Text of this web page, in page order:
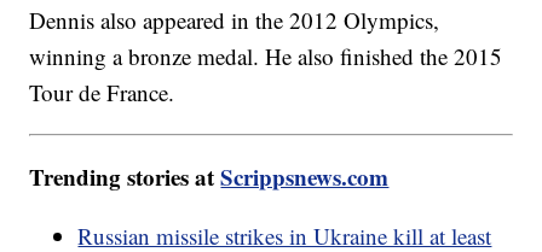
Dennis also appeared in the 2012 Olympics,
winning a bronze medal. He also finished the 2015
Tour de France.
Trending stories atScrippsnews.com
Russian missile strikes in Ukraine kill at least